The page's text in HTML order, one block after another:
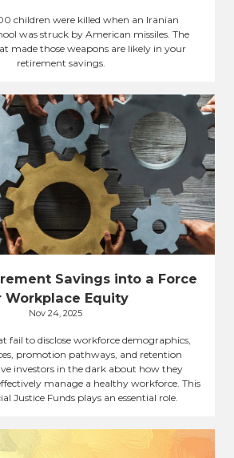
children were killed when an Iranian
was struck by American missiles. The
made those weapons are likely in your
retirement savings.
Savings into a Force
Workplace Equity
Nov 24, 2025
fail to disclose workforce demographics,
promotion pathways, and retention
investors in the dark about how they
manage a healthy workforce. This
Justice Funds plays an essential role.